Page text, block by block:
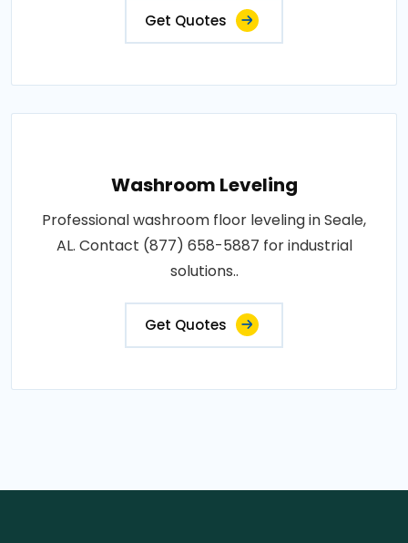
Get Quotes
Washroom Leveling
Professional washroom floor leveling in Seale,
AL. Contact (877) 658-5887 for industrial
solutions..
Get Quotes